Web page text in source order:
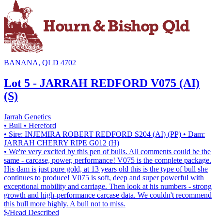
BANANA, QLD 4702
Lot 5 - JARRAH REDFORD V075 (AI)
(S)
Jarrah Genetics
• Bull • Hereford
• Sire: INJEMIRA ROBERT REDFORD S204 (AI) (PP) • Dam:
JARRAH CHERRY RIPE G012 (H)
• We're very excited by this pen of bulls. All comments could be the
same - carcase, power, performance! V075 is the complete package.
His dam is just pure gold, at 13 years old this is the type of bull she
continues to produce! V075 is soft, deep and super powerful with
exceptional mobility and carriage. Then look at his numbers - strong
growth and high-performance carcase data. We couldn't recommend
this bull more highly. A bull not to miss.
$/Head Described